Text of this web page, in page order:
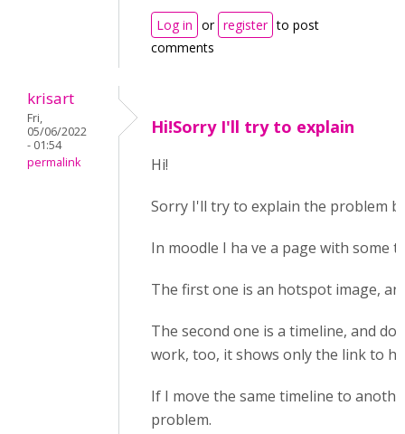
Log in or register to post
comments
krisart
Fri,
05/06/2022
- 01:54
permalink
Hi!Sorry I'll try to explain
Hi!
Sorry I'll try to explain the problem
In moodle I ha ve a page with some
The first one is an hotspot image,
The second one is a timeline, and
work, too, it shows only the link to
If I move the same timeline to
problem.